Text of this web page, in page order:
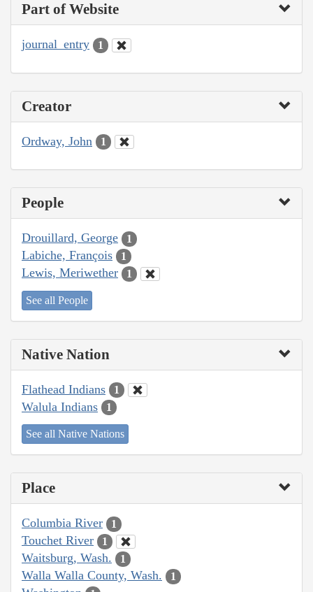
Part of Website
journal_entry 1
Creator
Ordway, John 1
People
Drouillard, George 1
Labiche, François 1
Lewis, Meriwether 1
See all People
Native Nation
Flathead Indians 1
Walula Indians 1
See all Native Nations
Place
Columbia River 1
Touchet River 1
Waitsburg, Wash. 1
Walla Walla County, Wash. 1